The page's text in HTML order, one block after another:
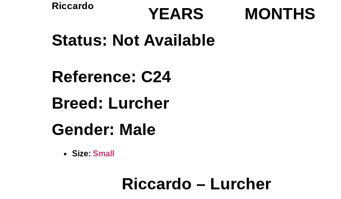
Riccardo
YEARS
MONTHS
Status: Not Available
Reference: C24
Breed: Lurcher
Gender: Male
Size: Small
Riccardo – Lurcher